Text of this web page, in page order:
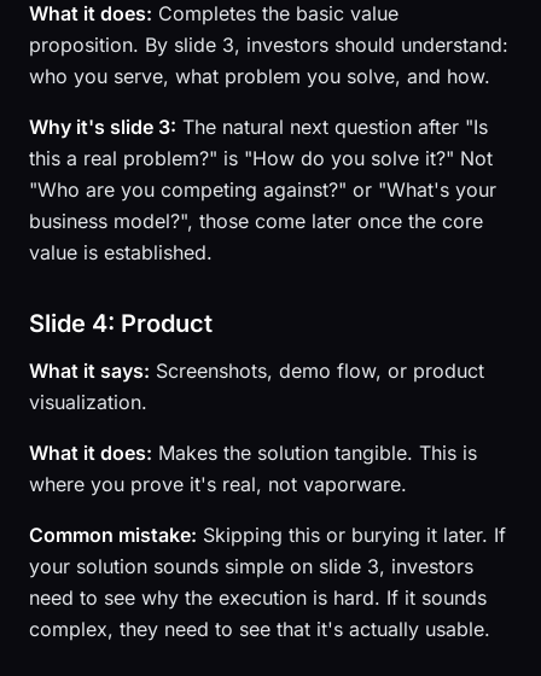
What it does: Completes the basic value
proposition. By slide 3, investors should understand:
who you serve, what problem you solve, and how.
Why it's slide 3: The natural next question after "Is
this a real problem?" is "How do you solve it?" Not
"Who are you competing against?" or "What's your
business model?", those come later once the core
value is established.
Slide 4: Product
What it says: Screenshots, demo flow, or product
visualization.
What it does: Makes the solution tangible. This is
where you prove it's real, not vaporware.
Common mistake: Skipping this or burying it later. If
your solution sounds simple on slide 3, investors
need to see why the execution is hard. If it sounds
complex, they need to see that it's actually usable.